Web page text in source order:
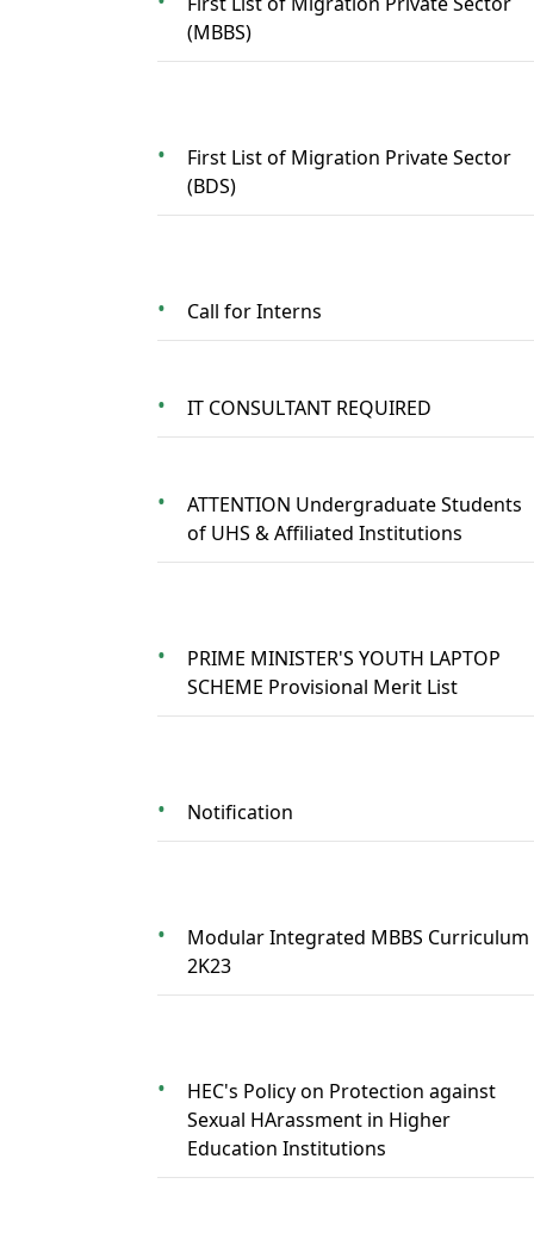
(MBBS)
First List of Migration Private Sector
(BDS)
Call for Interns
IT CONSULTANT REQUIRED
ATTENTION Undergraduate Students
of UHS & Affiliated Institutions
PRIME MINISTER'S YOUTH LAPTOP
SCHEME Provisional Merit List
Notification
Modular Integrated MBBS Curriculum
2K23
HEC's Policy on Protection against
Sexual HArassment in Higher
Education Institutions